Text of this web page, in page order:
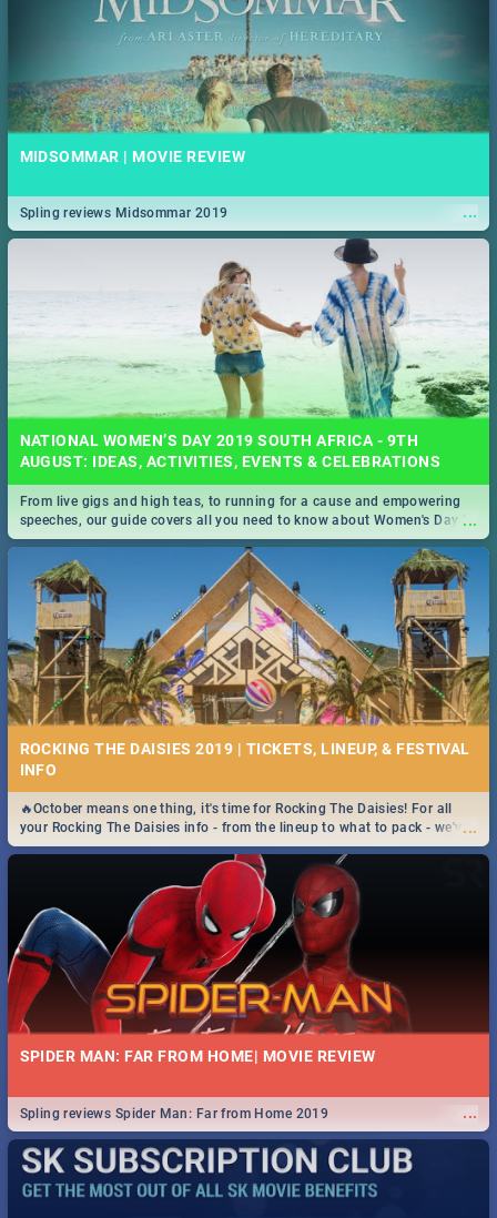
MIDSOMMAR | MOVIE REVIEW
...
Spling reviews Midsommar 2019
NATIONAL WOMEN’S DAY 2019 SOUTH AFRICA - 9TH
AUGUST: IDEAS, ACTIVITIES, EVENTS & CELEBRATIONS
...
From live gigs and high teas, to running for a cause and empowering
speeches, our guide covers all you need to know about Women's Day in
South Africa 2019!
ROCKING THE DAISIES 2019 | TICKETS, LINEUP, & FESTIVAL
INFO
...
🔥October means one thing, it's time for Rocking The Daisies! For all
your Rocking The Daisies info - from the lineup to what to pack - we've
got you covered.🔥
SPIDER MAN: FAR FROM HOME| MOVIE REVIEW
...
Spling reviews Spider Man: Far from Home 2019